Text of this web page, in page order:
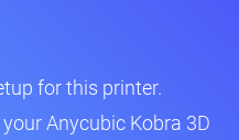
for this printer.
Anycubic Kobra 3D